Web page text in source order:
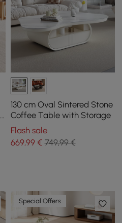
130 cm Oval Sintered Stone
Coffee Table with Storage
Flash sale
669,99€ 749,99 €
Special Offers